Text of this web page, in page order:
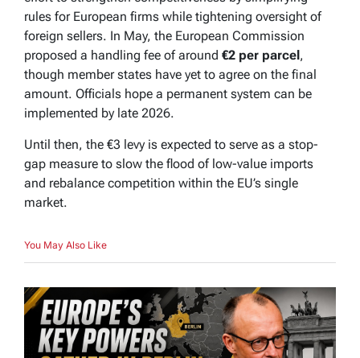
rules for European firms while tightening oversight of
foreign sellers. In May, the European Commission
proposed a handling fee of around €2 per parcel,
though member states have yet to agree on the final
amount. Officials hope a permanent system can be
implemented by late 2026.
Until then, the €3 levy is expected to serve as a stop-
gap measure to slow the flood of low-value imports
and rebalance competition within the EU’s single
market.
You May Also Like